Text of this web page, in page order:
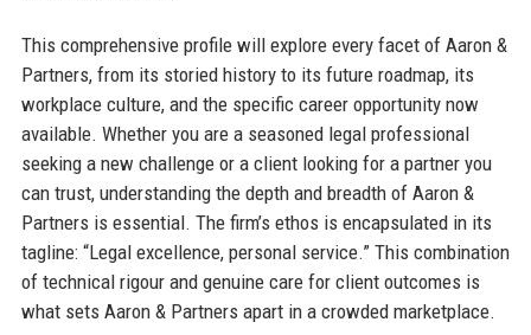
This comprehensive profile will explore every facet of Aaron &
Partners, from its storied history to its future roadmap, its
workplace culture, and the specific career opportunity now
available. Whether you are a seasoned legal professional
seeking a new challenge or a client looking for a partner you
can trust, understanding the depth and breadth of Aaron &
Partners is essential. The firm’s ethos is encapsulated in its
tagline: “Legal excellence, personal service.” This combination
of technical rigour and genuine care for client outcomes is
what sets Aaron & Partners apart in a crowded marketplace.